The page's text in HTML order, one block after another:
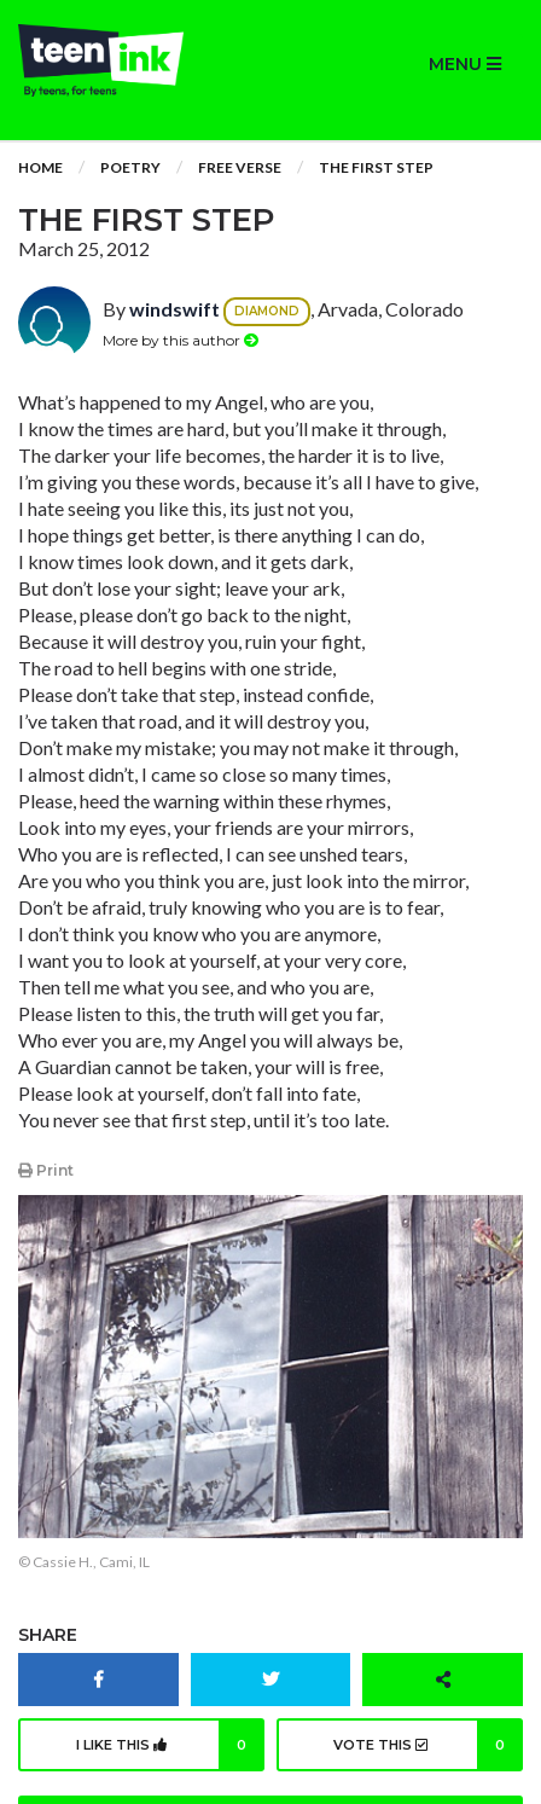
MENU
HOME POETRY FREE VERSE THE FIRST STEP
THE FIRST STEP
March 25, 2012
Bywindswift DIAMOND , Arvada, Colorado
More by this author
What’s happened to my Angel, who are you,
I know the times are hard, but you’ll make it through,
The darker your life becomes, the harder it is to live,
I’m giving you these words, because it’s all I have to give,
I hate seeing you like this, its just not you,
I hope things get better, is there anything I can do,
I know times look down, and it gets dark,
But don’t lose your sight; leave your ark,
Please, please don’t go back to the night,
Because it will destroy you, ruin your fight,
The road to hell begins with one stride,
Please don’t take that step, instead confide,
I’ve taken that road, and it will destroy you,
Don’t make my mistake; you may not make it through,
I almost didn’t, I came so close so many times,
Please, heed the warning within these rhymes,
Look into my eyes, your friends are your mirrors,
Who you are is reflected, I can see unshed tears,
Are you who you think you are, just look into the mirror,
Don’t be afraid, truly knowing who you are is to fear,
I don’t think you know who you are anymore,
I want you to look at yourself, at your very core,
Then tell me what you see, and who you are,
Please listen to this, the truth will get you far,
Who ever you are, my Angel you will always be,
A Guardian cannot be taken, your will is free,
Please look at yourself, don’t fall into fate,
You never see that first step, until it’s too late.
Print
© Cassie H., Cami, IL
SHARE
I LIKE THIS 0 VOTE THIS 0